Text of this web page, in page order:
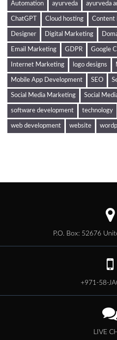
Automation ayurveda ayurveda
ChatGPT Cloud hosting Content
Designer Digital Marketing
Email Marketing GDPR Google
Internet Marketing logo designs
Mobile App Development SEO
Social Media Marketing Social
software development technology
web development website
P.O. Box: 52676
+971-58-
LIVE